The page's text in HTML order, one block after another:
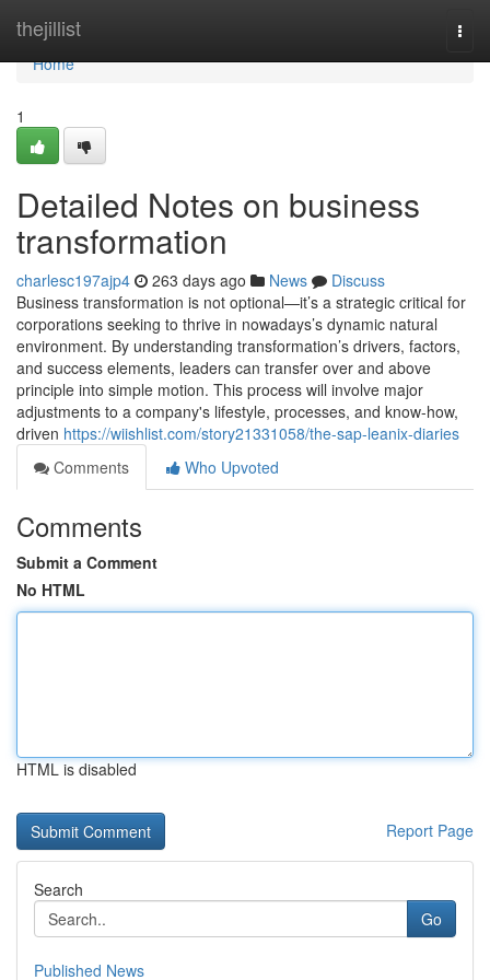
thejillist
Home
Home
1
Detailed Notes on business
transformation
charlesc197ajp4 263 days ago News
Discuss
Business transformation is not optional—it’s a strategic critical for
corporations seeking to thrive in nowadays’s dynamic natural
environment. By understanding transformation’s drivers, factors,
and success elements, leaders can transfer over and above
principle into simple motion. This process will involve major
adjustments to a company's lifestyle, processes, and know-how,
driven https://wiishlist.com/story21331058/the-sap-leanix-diaries
Comments
Who Upvoted
Comments
Submit a Comment
No HTML
HTML is disabled
Report Page
Search
Go
Published News